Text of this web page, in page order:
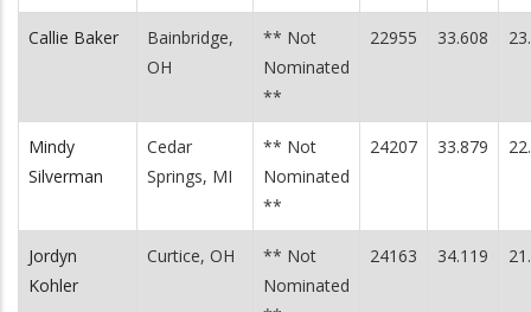
Callie Baker
Bainbridge,
OH
** Not
Nominated
**
22955 33.608
Mindy
Silverman
Cedar
Springs, MI
** Not
Nominated
**
24207 33.879
Jordyn
Kohler
Curtice, OH
** Not
Nominated
24163 34.119